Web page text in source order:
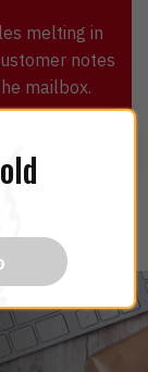
melting in
notes
mailbox.